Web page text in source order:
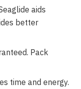
aids
better
Pack
time and energy.